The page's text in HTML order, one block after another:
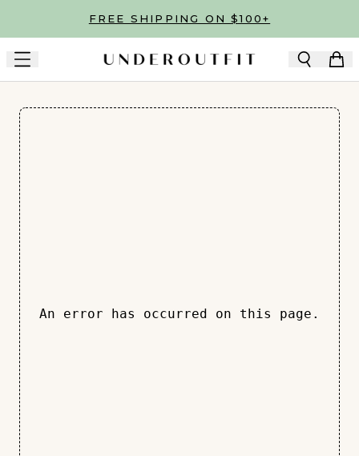
Skip to main contentFREE SHIPPING ON $100+
An error has occurred on this page.